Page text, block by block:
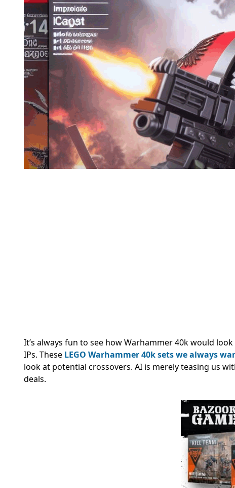
It’s always fun to see how Warhammer 40k would
IPs. These LEGO Warhammer 40k sets we always
look at potential crossovers. AI is merely teasing us
deals.